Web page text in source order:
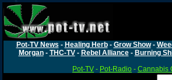
Pot-TV News - Healing Herb- Grow Show-
Morgan- THC-TV- Rebel Alliance- Burning
Pot-TV - Pot-Radio - Cannabis